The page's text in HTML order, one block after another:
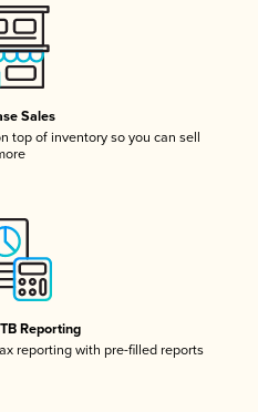
Sales
top of inventory so you can sell
Reporting
reporting with pre-filled reports